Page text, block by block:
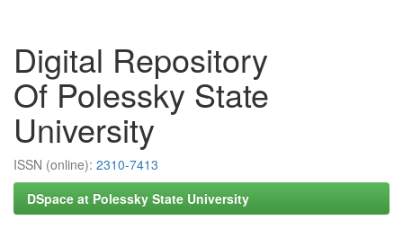
Digital Repository
Of Polessky State
University
ISSN (online): 2310-7413
DSpace at Polessky State University